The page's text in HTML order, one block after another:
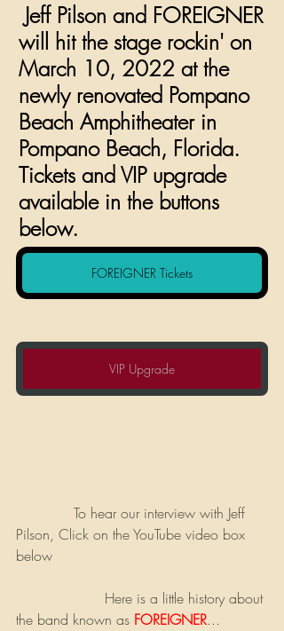
Jeff Pilson and FOREIGNER
will hit the stage rockin' on
March 10, 2022 at the
newly renovated Pompano
Beach Amphitheater in
Pompano Beach, Florida.
Tickets and VIP upgrade
available in the buttons
below.
FOREIGNER Tickets
VIP Upgrade
Pilson, Click on the YouTube video box
below
the band known as FOREIGNER...